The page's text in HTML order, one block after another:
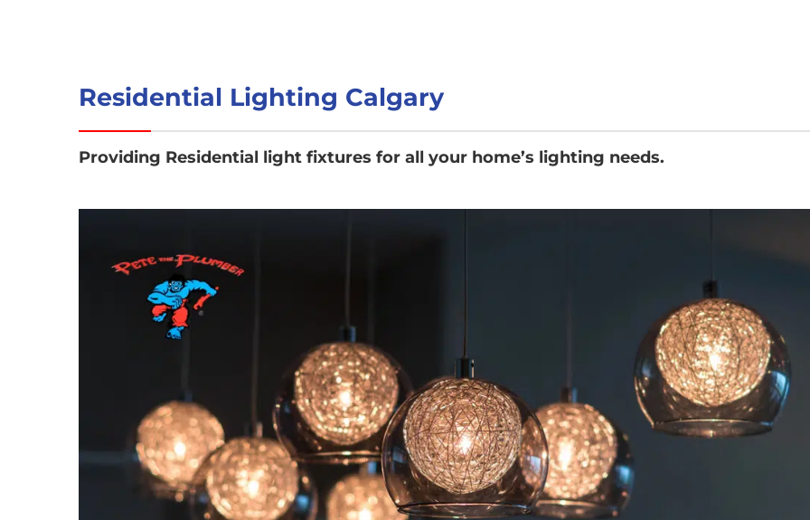
Residential Lighting Calgary
Providing Residential light fixtures for all your home’s lighting needs.